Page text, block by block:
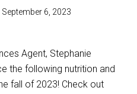
| September 6, 2023
Agent, Stephanie
the following nutrition and
fall of 2023! Check out